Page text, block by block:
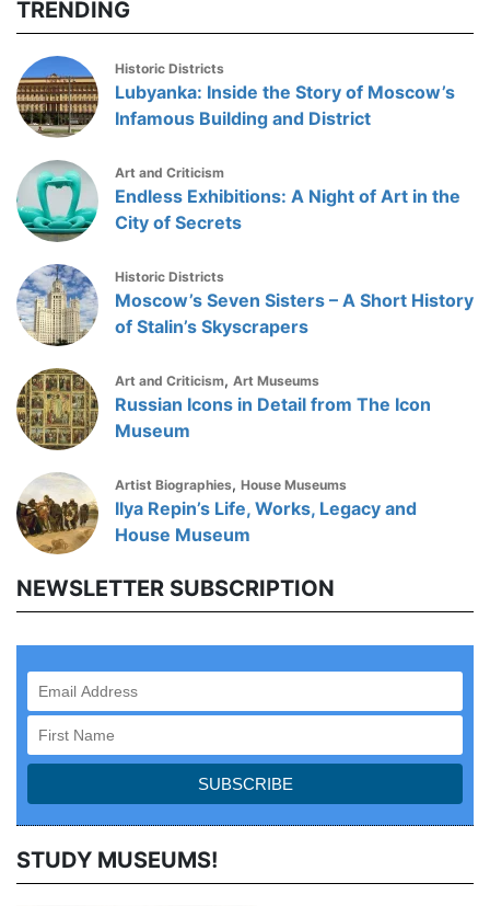
TRENDING
Historic Districts
Lubyanka: Inside the Story of Moscow’s
Infamous Building and District
Art and Criticism
Endless Exhibitions: A Night of Art in the
City of Secrets
Historic Districts
Moscow’s Seven Sisters – A Short History
of Stalin’s Skyscrapers
Art and Criticism, Art Museums
Russian Icons in Detail from The Icon
Museum
Artist Biographies, House Museums
Ilya Repin’s Life, Works, Legacy and
House Museum
NEWSLETTER SUBSCRIPTION
STUDY MUSEUMS!